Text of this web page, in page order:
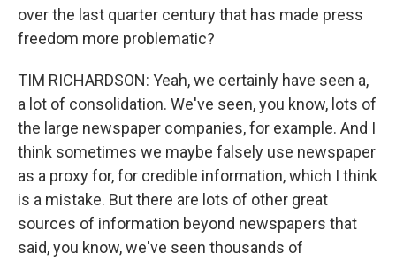
over the last quarter century that has made press
freedom more problematic?
TIM RICHARDSON: Yeah, we certainly have seen a,
a lot of consolidation. We've seen, you know, lots of
the large newspaper companies, for example. And I
think sometimes we maybe falsely use newspaper
as a proxy for, for credible information, which I think
is a mistake. But there are lots of other great
sources of information beyond newspapers that
said, you know, we've seen thousands of